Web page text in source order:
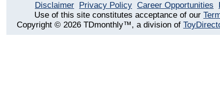
Disclaimer Privacy Policy Career Opportunities
Use of this site constitutes acceptance of our
Copyright © 2026 TDmonthly™, a division of